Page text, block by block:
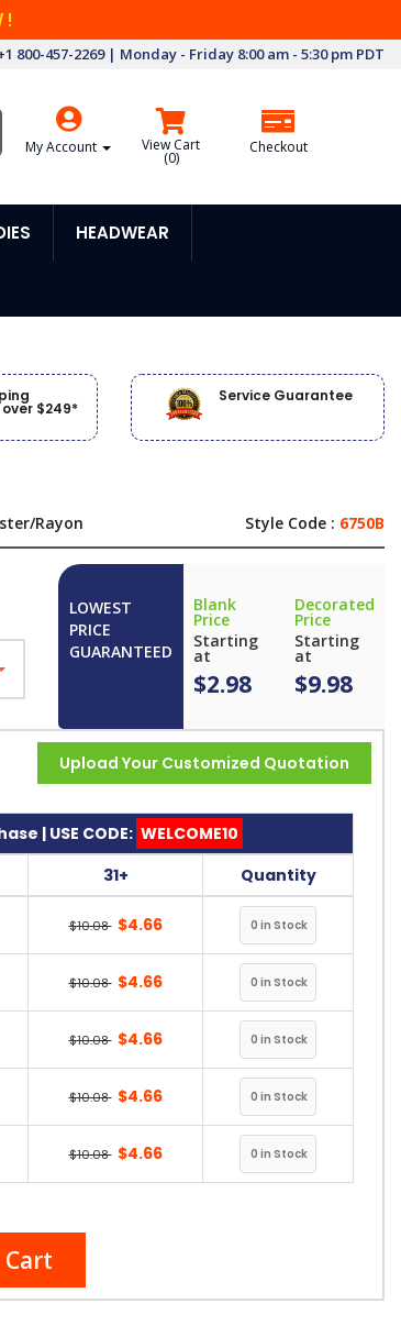
!
800-457-2269 | Monday - Friday 8:00 am - 5:30 pm PDT
My Account View Cart
(0)
Checkout
HEADWEAR
$249*
Service Guarantee
Rayon Style Code : 6750B
LOWEST
PRICE
GUARANTEED
Blank
Price
Starting
at
$2.98
Decorated
Price
Starting
at
$9.98
Upload Your Customized Quotation
| USE CODE: WELCOME10
31+ Quantity
$10.08 $4.66
$10.08 $4.66
$10.08 $4.66
$10.08 $4.66
$10.08 $4.66